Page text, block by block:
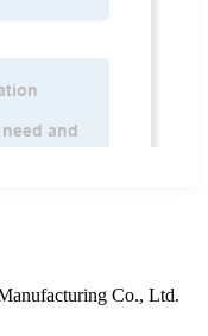
Co., Ltd.